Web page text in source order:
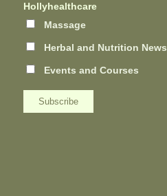
Hollyhealthcare
Massage
Herbal and Nutrition News
Events and Courses